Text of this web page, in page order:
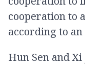
cooperation to
according to
Hun Sen and